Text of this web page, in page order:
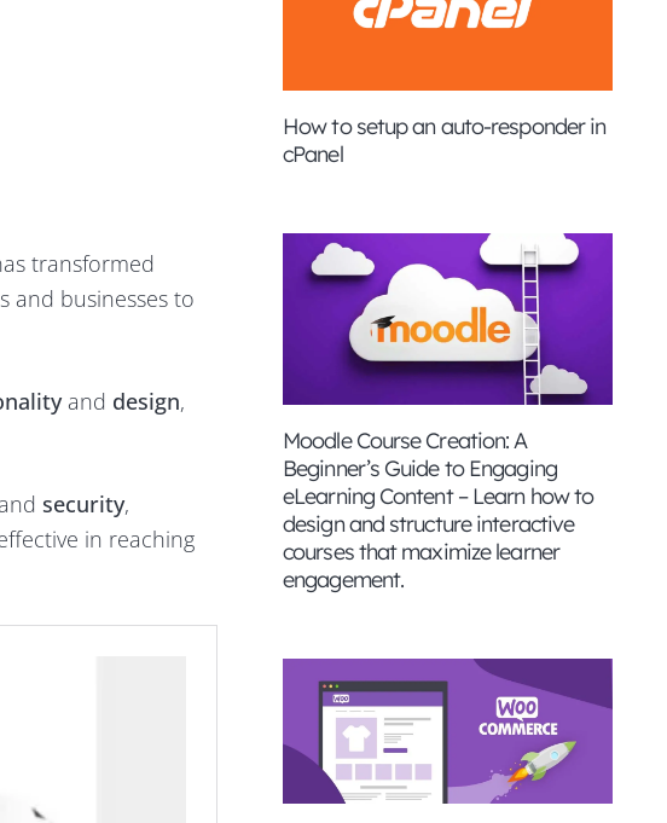
transformed
and businesses to
and design,
security,
in reaching
How to setup an auto-responder in
cPanel
Moodle Course Creation: A
Beginner’s Guide to Engaging
eLearning Content – Learn how to
design and structure interactive
courses that maximize learner
engagement.